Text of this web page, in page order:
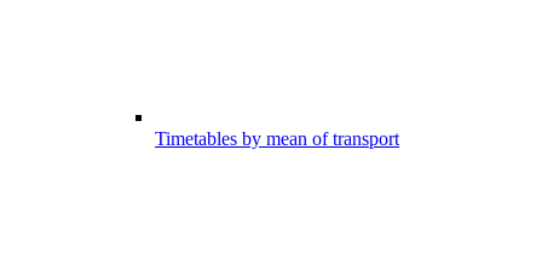
Timetables by mean of transport